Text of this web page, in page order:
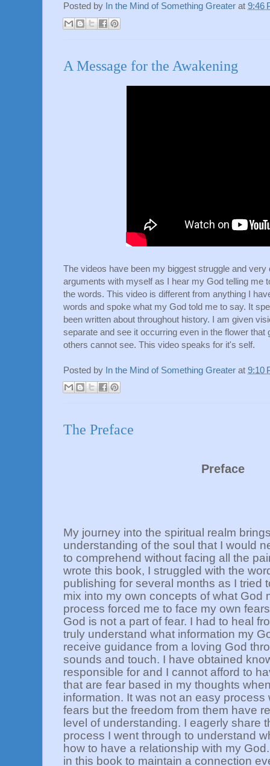
Posted by In the Mind of Something Greater at 9:46
A Message for the Awakening
The videos have been my biggest struggle and very
arguments with myself as I hear my God telling me
the words. This video is different from anything I
words and spoke what my God told me to say. It
been written about throughout history. I am given
separate and see it occurring even in the flower that
others cannot see. This video speaks for it's self.
Posted by In the Mind of Something Greater at 9:10
The Preface
Preface
My journey into the spiritual realm
understanding of the soul that I would
to comprehend without facing all the
wrote this book, I struggled with the
publishing for several months as I tried
mix into my own concepts of what God
process forced me to face my own
God is not a part of fear. I had to heal
truly understand what information my
receive guidance from a loving God
sounds and touch. I have obtained
responsible for and I cannot afford to
that are fear based in my thoughts
information. It was not an easy
fears but the freedom from them have
level of understanding. I eagerly share
process I went through to understand
how to have a relationship with my
in this book to maintain a connection